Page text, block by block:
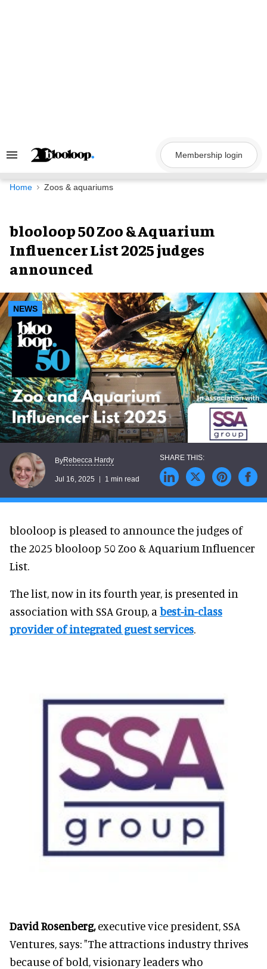
Search
Navigation
Membership login
Home Zoos & aquariums
blooloop 50 Zoo & Aquarium
Influencer List 2025 judges
announced
NEWS
ByRebecca Hardy
Jul 16, 2025 1 min read
blooloop is pleased to announce the judges of
the 2025 blooloop 50 Zoo & Aquarium Influencer
List.
The list, now in its fourth year, is presented in
association with SSA Group, a best-in-class
provider of integrated guest services.
David Rosenberg,executive vice president, SSA
Ventures, says: "The attractions industry thrives
because of bold, visionary leaders who